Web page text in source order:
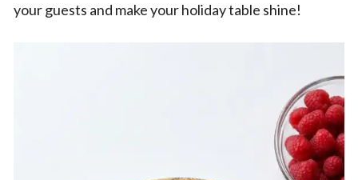
your guests and make your holiday table shine!